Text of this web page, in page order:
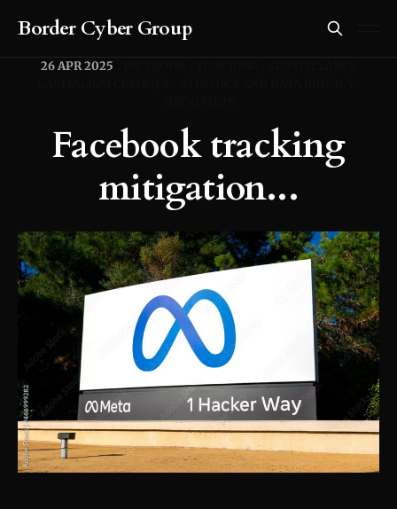
Border Cyber Group
26 APR 2025
Facebook tracking
mitigation...